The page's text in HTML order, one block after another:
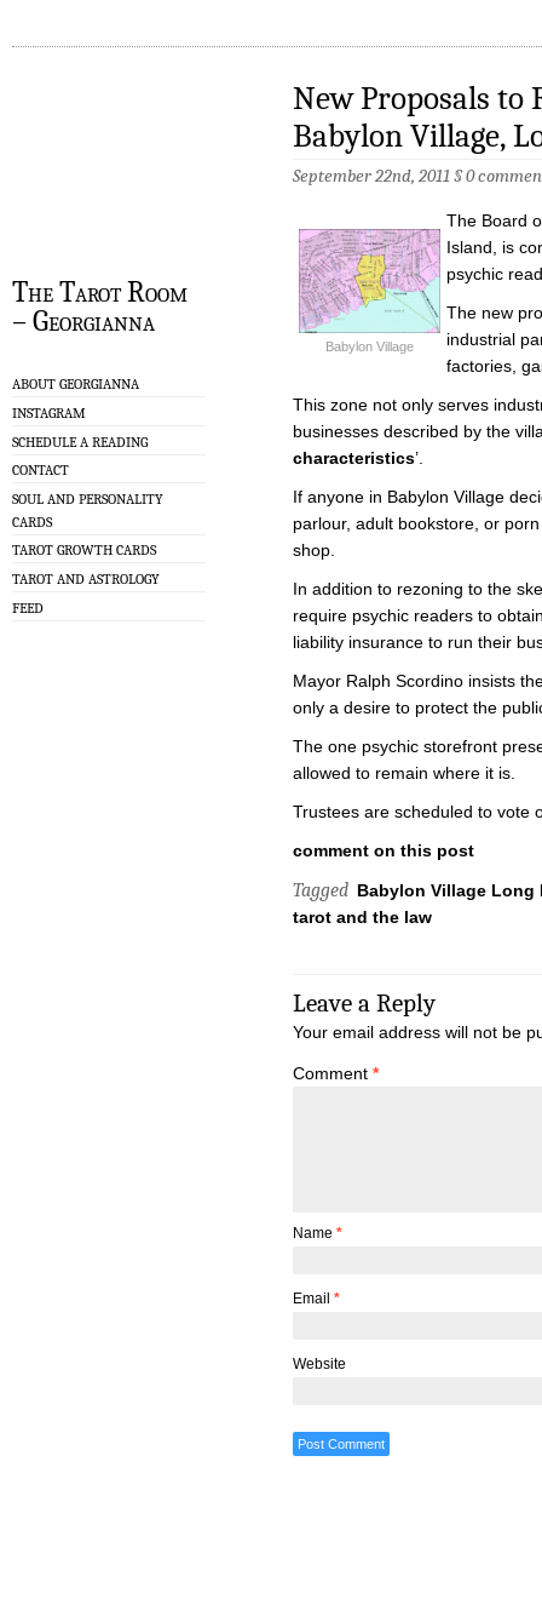
The Tarot Room
– Georgianna
ABOUT GEORGIANNA
INSTAGRAM
SCHEDULE A READING
CONTACT
SOUL AND PERSONALITY
CARDS
TAROT GROWTH CARDS
TAROT AND ASTROLOGY
FEED
New Proposals to
Babylon Village,
September 22nd, 2011§0
Babylon Village
The Board
Island, is
psychic
The new
industrial
factories,
This zone not only serves
businesses described by the
characteristics’.
If anyone in Babylon Village
parlour, adult bookstore, or
shop.
In addition to rezoning to the
require psychic readers to
liability insurance to run their
Mayor Ralph Scordino insists
only a desire to protect the
The one psychic storefront
allowed to remain where it is.
Trustees are scheduled to vote
comment on this post
Tagged Babylon Village Long
tarot and the law
Leave a Reply
Your email address will not be
Comment *
Name *
Email *
Website